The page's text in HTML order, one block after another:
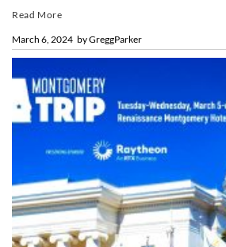
byGreggParker
March 6, 2024
Read More